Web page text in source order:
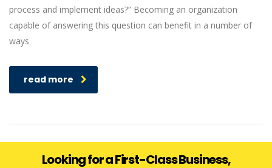
process and implement ideas?” Becoming an organization
capable of answering this question can benefit in a number of
ways
read more
Looking for a First-Class Business,